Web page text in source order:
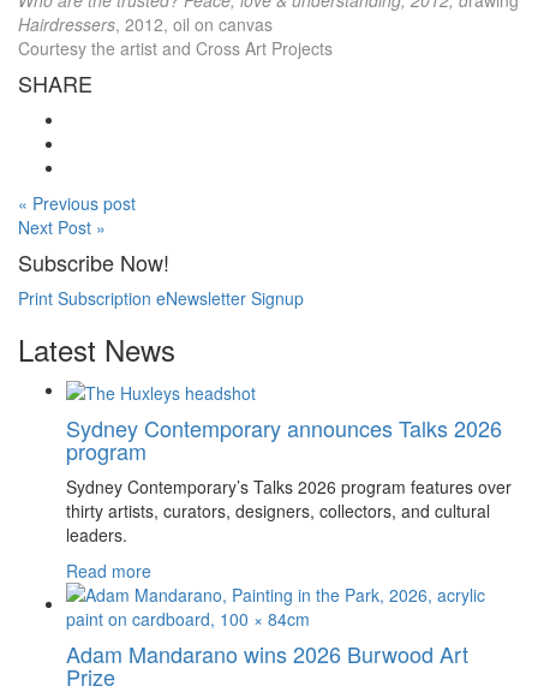
Hairdressers, 2012, oil on canvas
Courtesy the artist and Cross Art Projects
SHARE
« Previous post
Next Post »
Subscribe Now!
Print Subscription eNewsletter Signup
Latest News
Sydney Contemporary announces Talks 2026
program
Sydney Contemporary’s Talks 2026 program features over
thirty artists, curators, designers, collectors, and cultural
leaders.
Read more
Adam Mandarano wins 2026 Burwood Art
Prize